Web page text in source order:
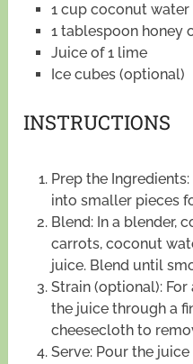
1 cup coconut water
1 tablespoon honey
Juice of 1 lime
Ice cubes (optional)
INSTRUCTIONS
Prep the
into smaller pieces
Blend: In a blender,
carrots, coconut
juice. Blend until
Strain (optional):
the juice through a
cheesecloth to
Serve: Pour the